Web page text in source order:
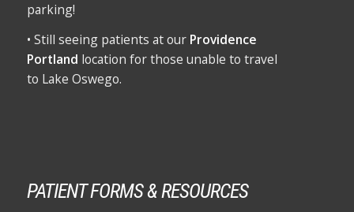
parking!
• Still seeing patients at our Providence
Portland location for those unable to travel
to Lake Oswego.
PATIENT FORMS & RESOURCES